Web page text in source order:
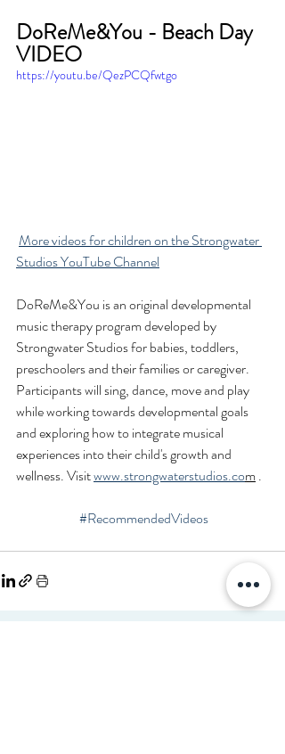
DoReMe&You - Beach Day
VIDEO
https://youtu.be/QezPCQfwtgo
More videos for children on the Strongwater
Studios YouTube Channel
DoReMe&You is an original developmental
music therapy program developed by
Strongwater Studios for babies, toddlers,
preschoolers and their families or caregiver.
Participants will sing, dance, move and play
while working towards developmental goals
and exploring how to integrate musical
experiences into their child's growth and
wellness. Visit www.strongwaterstudios.com .
#RecommendedVideos